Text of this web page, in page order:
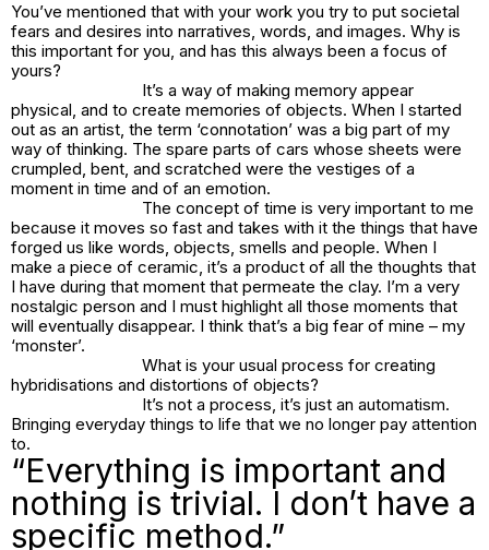
You’ve mentioned that with your work you try to put societal
fears and desires into narratives, words, and images. Why is
this important for you, and has this always been a focus of
yours?
It’s a way of making memory appear
physical, and to create memories of objects. When I started
out as an artist, the term ‘connotation’ was a big part of my
way of thinking. The spare parts of cars whose sheets were
crumpled, bent, and scratched were the vestiges of a
moment in time and of an emotion.
The concept of time is very important to me
because it moves so fast and takes with it the things that have
forged us like words, objects, smells and people. When I
make a piece of ceramic, it’s a product of all the thoughts that
I have during that moment that permeate the clay. I’m a very
nostalgic person and I must highlight all those moments that
will eventually disappear. I think that’s a big fear of mine – my
‘monster’.
What is your usual process for creating
hybridisations and distortions of objects?
It’s not a process, it’s just an automatism.
Bringing everyday things to life that we no longer pay attention
to.
“Everything is important and
nothing is trivial. I don’t have a
specific method.”